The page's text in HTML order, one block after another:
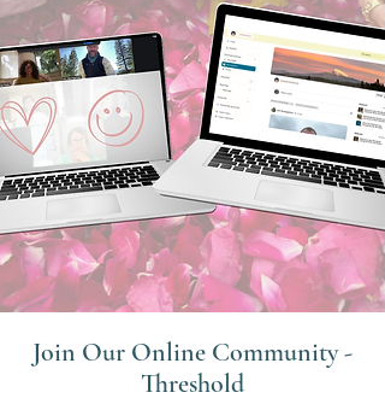
Join Our Online Community -
Threshold